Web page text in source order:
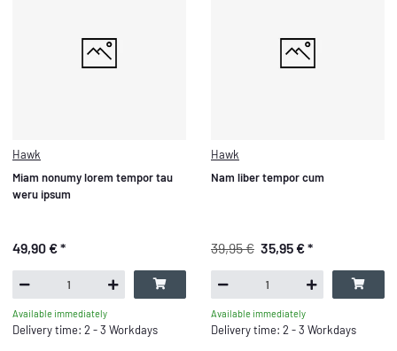
Hawk
Miam nonumy lorem tempor tau
weru ipsum
49,90 €*
Available immediately
Delivery time: 2 - 3 Workdays
Hawk
Nam liber tempor cum
39,95 € 35,95 €*
Available immediately
Delivery time: 2 - 3 Workdays